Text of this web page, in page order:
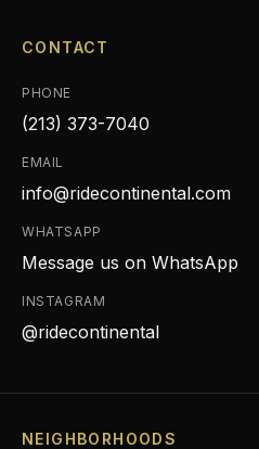
CONTACT
PHONE
(213) 373-7040
EMAIL
info@ridecontinental.com
WHATSAPP
Message us on WhatsApp
INSTAGRAM
@ridecontinental
NEIGHBORHOODS